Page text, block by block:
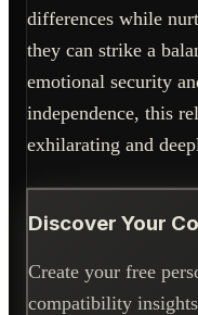
differences while
they can strike a
emotional security
independence, this
exhilarating and
Discover Your
Create your free
compatibility